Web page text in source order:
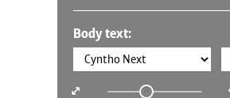
Body text: